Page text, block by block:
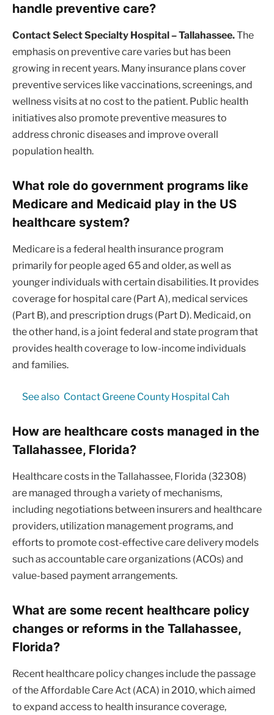
handle preventive care?
Contact Select Specialty Hospital – Tallahassee.The
emphasis on preventive care varies but has been
growing in recent years. Many insurance plans cover
preventive services like vaccinations, screenings, and
wellness visits at no cost to the patient. Public health
initiatives also promote preventive measures to
address chronic diseases and improve overall
population health.
What role do government programs like
Medicare and Medicaid play in the US
healthcare system?
Medicare is a federal health insurance program
primarily for people aged 65 and older, as well as
younger individuals with certain disabilities. It provides
coverage for hospital care (Part A), medical services
(Part B), and prescription drugs (Part D). Medicaid, on
the other hand, is a joint federal and state program that
provides health coverage to low-income individuals
and families.
See also Contact Greene County Hospital Cah
How are healthcare costs managed in the
Tallahassee, Florida?
Healthcare costs in the Tallahassee, Florida (32308)
are managed through a variety of mechanisms,
including negotiations between insurers and healthcare
providers, utilization management programs, and
efforts to promote cost-effective care delivery models
such as accountable care organizations (ACOs) and
value-based payment arrangements.
What are some recent healthcare policy
changes or reforms in the Tallahassee,
Florida?
Recent healthcare policy changes include the passage
of the Affordable Care Act (ACA) in 2010, which aimed
to expand access to health insurance coverage,